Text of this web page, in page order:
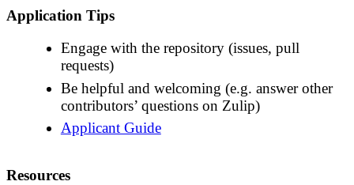
Application Tips
Engage with the repository (issues, pull
requests)
Be helpful and welcoming (e.g. answer other
contributors’ questions on Zulip)
Applicant Guide
Resources